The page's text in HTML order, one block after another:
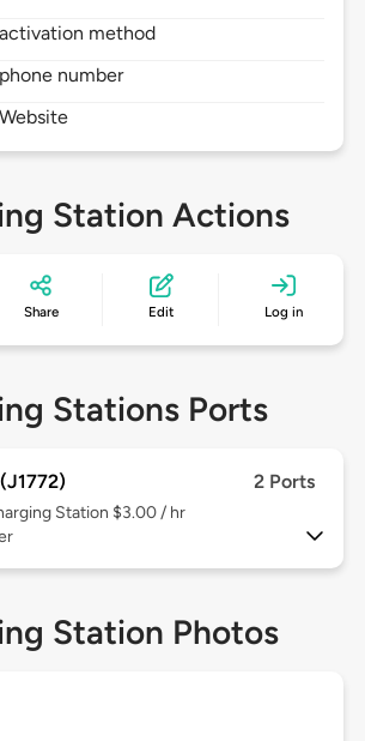
method
number
Station Actions
Share Edit Log in
Stations Ports
2 Ports
Station $3.00 / hr
Station Photos